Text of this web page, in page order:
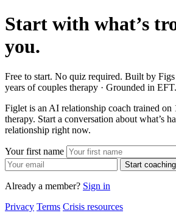
Start with what’s
you.
Free to start. No quiz required. Built by
years of couples therapy · Grounded in EFT.
Figlet is an AI relationship coach trained on
therapy. Start a conversation about what’s
relationship right now.
Your first name
Start
Already a member? Sign in
Privacy Terms Crisis resources